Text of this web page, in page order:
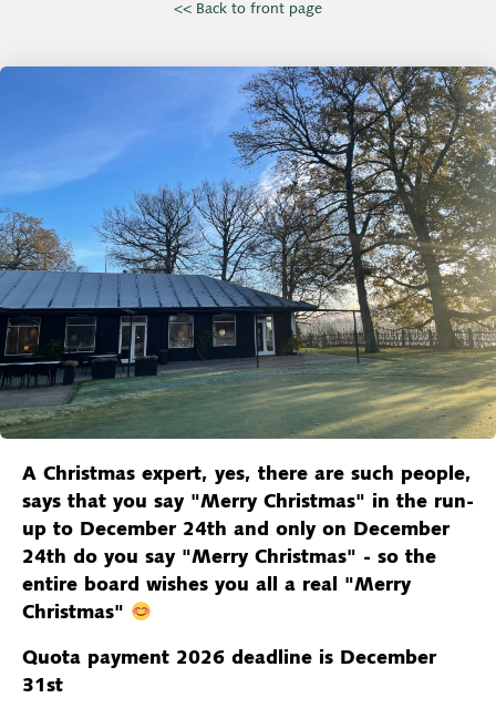
<< Back to front page
A Christmas expert, yes, there are such people,
says that you say "Merry Christmas" in the run-
up to December 24th and only on December
24th do you say "Merry Christmas" - so the
entire board wishes you all a real "Merry
Christmas"
Quota payment 2026 deadline is December
31st